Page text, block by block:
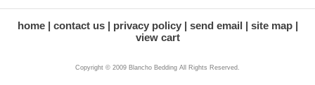
home contact us privacy policy send email
site map
view cart
Copyright © 2009 Blancho Bedding All Rights Reserved.